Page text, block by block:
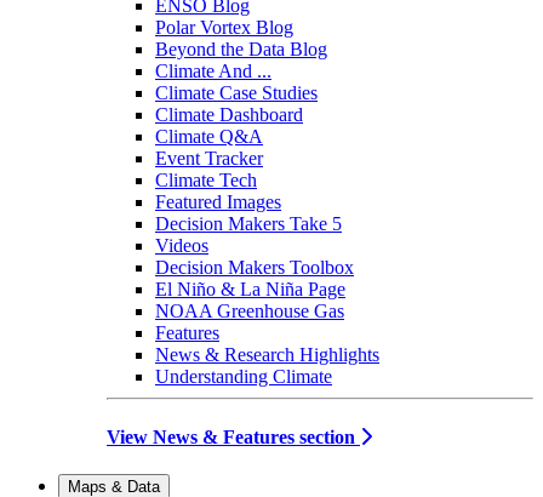
ENSO Blog
Polar Vortex Blog
Beyond the Data Blog
Climate And ...
Climate Case Studies
Climate Dashboard
Climate Q&A
Event Tracker
Climate Tech
Featured Images
Decision Makers Take 5
Videos
Decision Makers Toolbox
El Niño & La Niña Page
NOAA Greenhouse Gas
Features
News & Research Highlights
Understanding Climate
View News & Features section
Maps & Data